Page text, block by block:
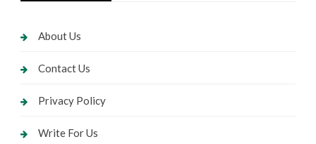
About Us
Contact Us
Privacy Policy
Write For Us